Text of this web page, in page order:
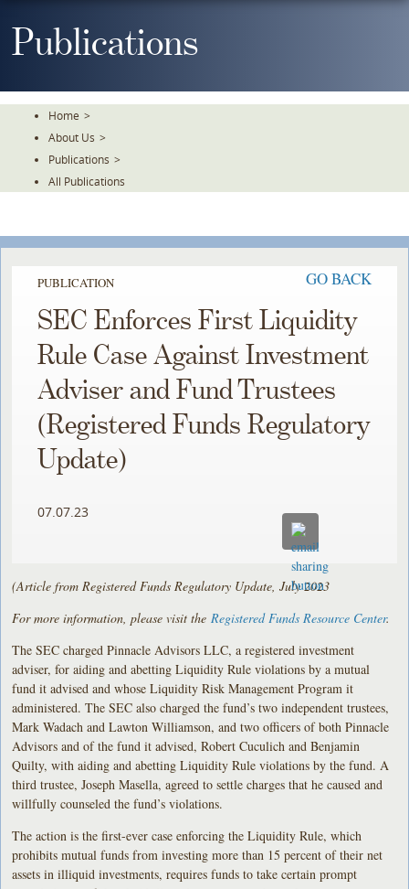
ToPublications
Home >
About Us >
Publications >
All Publications
PUBLICATION GO BACK
SEC Enforces First Liquidity
Rule Case Against Investment
Adviser and Fund Trustees
(Registered Funds Regulatory
Update)
07.07.23
(Article from Registered Funds Regulatory Update, July 2023
For more information, please visit the Registered Funds Resource Center.
The SEC charged Pinnacle Advisors LLC, a registered investment
adviser, for aiding and abetting Liquidity Rule violations by a mutual
fund it advised and whose Liquidity Risk Management Program it
administered. The SEC also charged the fund’s two independent trustees,
Mark Wadach and Lawton Williamson, and two officers of both Pinnacle
Advisors and of the fund it advised, Robert Cuculich and Benjamin
Quilty, with aiding and abetting Liquidity Rule violations by the fund. A
third trustee, Joseph Masella, agreed to settle charges that he caused and
willfully counseled the fund’s violations.
The action is the first-ever case enforcing the Liquidity Rule, which
prohibits mutual funds from investing more than 15 percent of their net
assets in illiquid investments, requires funds to take certain prompt